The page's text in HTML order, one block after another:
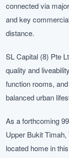
connected via
and key
distance.
SL Capital (8) Pte
quality and
function rooms,
balanced urban
As a forthcoming
Upper Bukit
located home in